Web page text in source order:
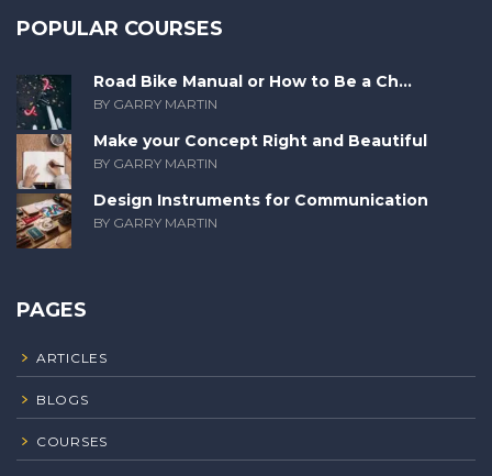
POPULAR COURSES
Road Bike Manual or How to Be a Ch...
BY GARRY MARTIN
Make your Concept Right and Beautiful
BY GARRY MARTIN
Design Instruments for Communication
BY GARRY MARTIN
PAGES
ARTICLES
BLOGS
COURSES